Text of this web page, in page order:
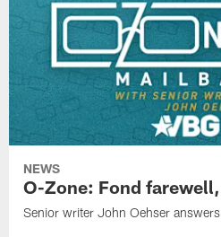
NEWS
O-Zone: Fond
Senior writer John Oehser